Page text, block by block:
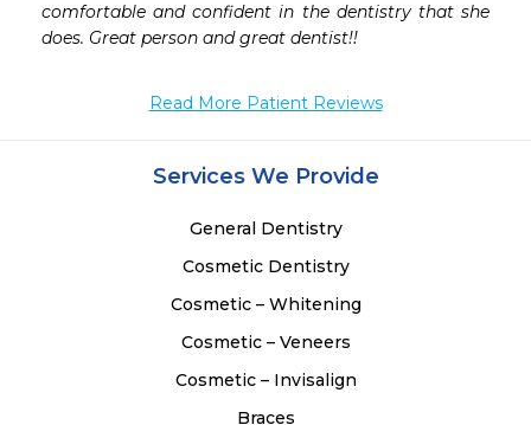
comfortable and confident in the dentistry that she
does. Great person and great dentist!!
Read More Patient Reviews
Services We Provide
General Dentistry
Cosmetic Dentistry
Cosmetic – Whitening
Cosmetic – Veneers
Cosmetic – Invisalign
Braces